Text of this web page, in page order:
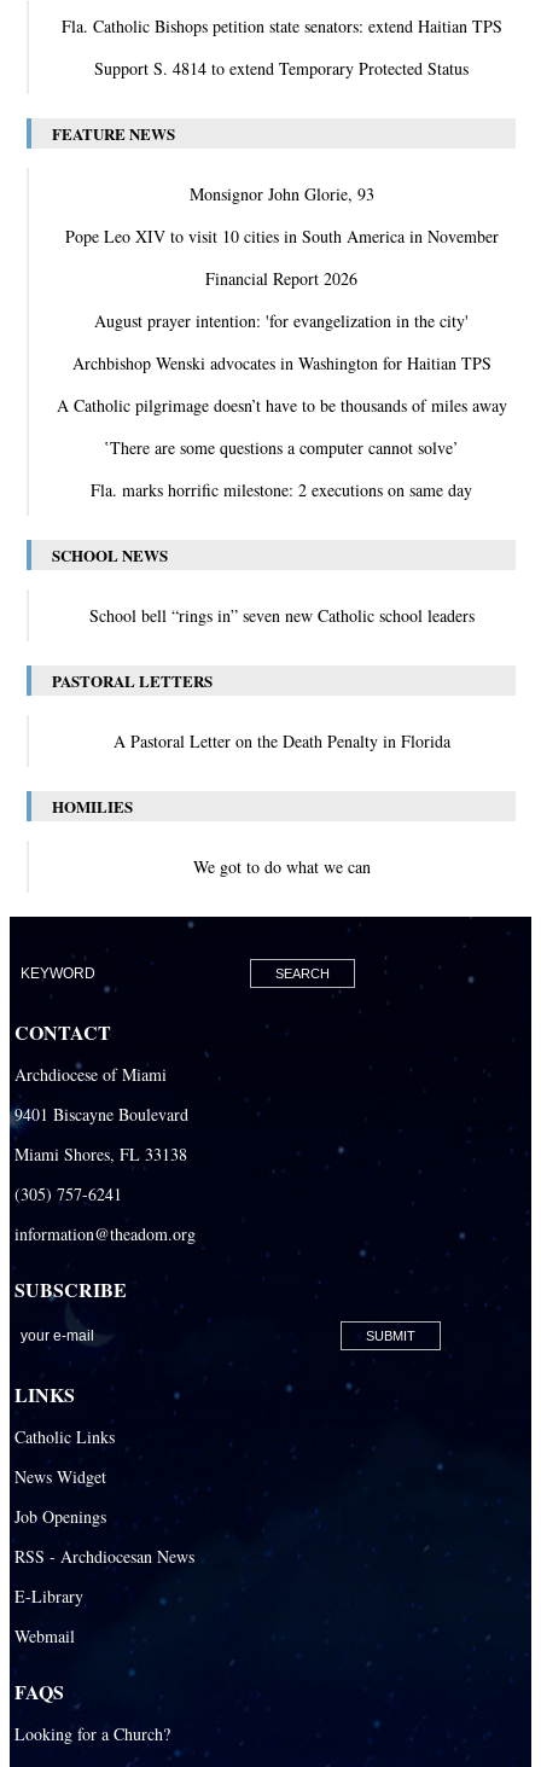
Fla. Catholic Bishops petition state senators: extend Haitian TPS
Support S. 4814 to extend Temporary Protected Status
FEATURE NEWS
Monsignor John Glorie, 93
Pope Leo XIV to visit 10 cities in South America in November
Financial Report 2026
August prayer intention: 'for evangelization in the city'
Archbishop Wenski advocates in Washington for Haitian TPS
A Catholic pilgrimage doesn’t have to be thousands of miles away
‛There are some questions a computer cannot solve’
Fla. marks horrific milestone: 2 executions on same day
SCHOOL NEWS
School bell “rings in” seven new Catholic school leaders
PASTORAL LETTERS
A Pastoral Letter on the Death Penalty in Florida
HOMILIES
We got to do what we can
CONTACT
Archdiocese of Miami
9401 Biscayne Boulevard
Miami Shores, FL 33138
(305) 757-6241
information@theadom.org
SUBSCRIBE
LINKS
Catholic Links
News Widget
Job Openings
RSS - Archdiocesan News
E-Library
Webmail
FAQS
Looking for a Church?